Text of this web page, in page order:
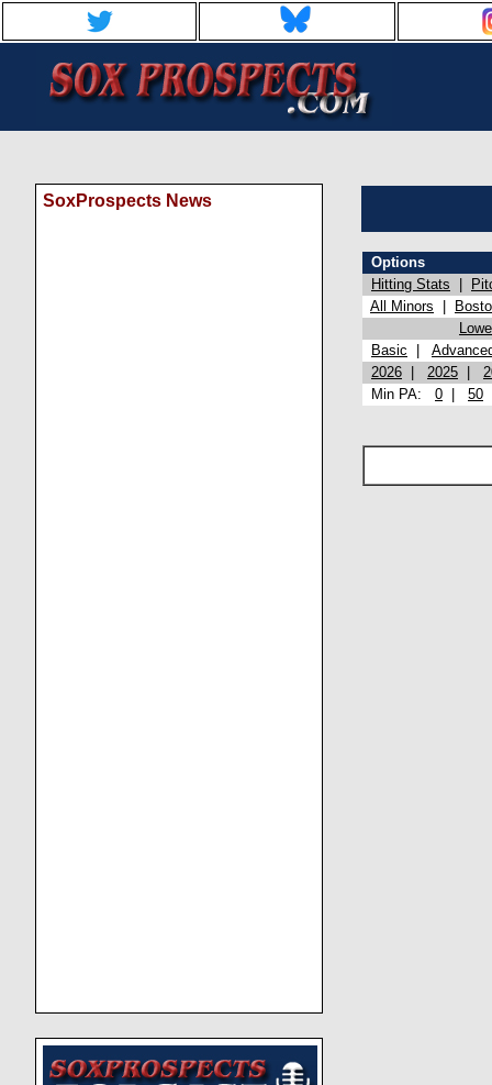
SoxProspects News
Options
Hitting Stats
All Minors
Basic
2026
2025
Min PA: 0 50